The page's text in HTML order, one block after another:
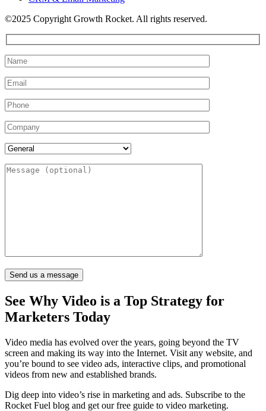
©2025 Copyright Growth Rocket. All rights reserved.
See Why Video is a Top Strategy for
Marketers Today
Video media has evolved over the years, going beyond the TV
screen and making its way into the Internet. Visit any website, and
you’re bound to see video ads, interactive clips, and promotional
videos from new and established brands.
Dig deep into video’s rise in marketing and ads. Subscribe to the
Rocket Fuel blog and get our free guide to video marketing.